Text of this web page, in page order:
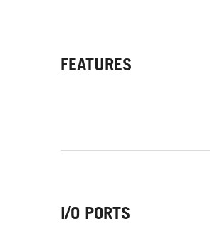
FEATURES
I/O PORTS